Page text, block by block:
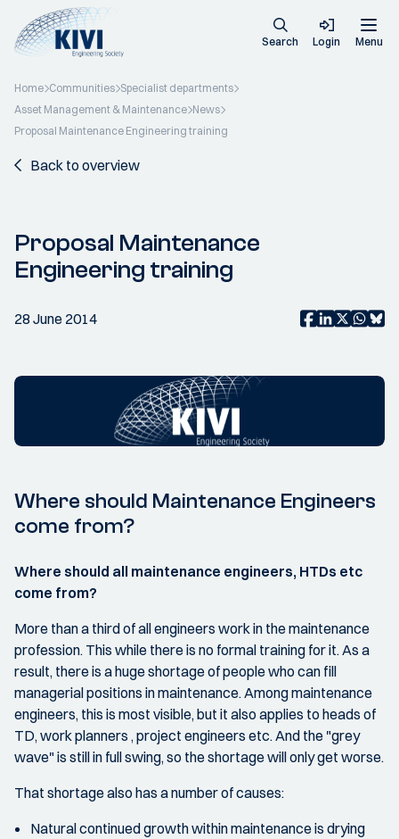
Search Login Menu
Home Communities Specialist departments
Asset Management & Maintenance News
Proposal Maintenance Engineering training
Back to overview
Proposal Maintenance
Engineering training
28 June 2014
Where should Maintenance Engineers
come from?
Where should all maintenance engineers, HTDs etc
come from?
More than a third of all engineers work in the maintenance
profession. This while there is no formal training for it. As a
result, there is a huge shortage of people who can fill
managerial positions in maintenance. Among maintenance
engineers, this is most visible, but it also applies to heads of
TD, work planners , project engineers etc. And the "grey
wave" is still in full swing, so the shortage will only get worse.
That shortage also has a number of causes:
Natural continued growth within maintenance is drying